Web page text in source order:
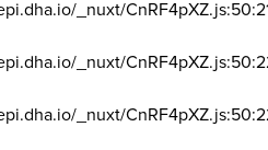
_nuxt/
_nuxt/
_nuxt/